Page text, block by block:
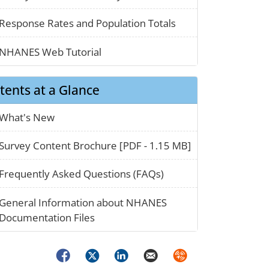
map_01
Response Rates and Population Totals
clothes_01
NHANES Web Tutorial
at a Glance
New
paper_02
Survey Content Brochure [PDF - 1.15 MB]
question_02
Frequently Asked Questions (FAQs)
stack_02
General Information about NHANES
Documentation Files
FacebookTwitterLinkedInEmail Syndicate